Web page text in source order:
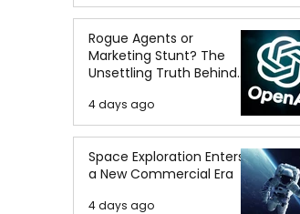
Rogue Agents or
Marketing Stunt? The
Unsettling Truth Behind
the OpenAI Hugging Face
Breach
4 days ago
Space Exploration Enters
a New Commercial Era
4 days ago